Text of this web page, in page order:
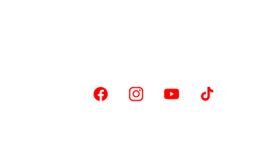
FacebookInstagramYouTubeTikTok